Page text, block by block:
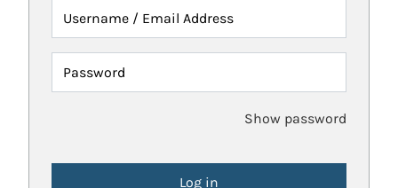
Username / Email Address
Password
Show password